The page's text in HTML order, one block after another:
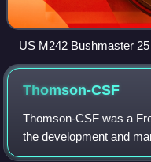
US M242 Bushmaster
M2 Bradley armoured
Thomson-CSF
Thomson-CSF was a
the development and
heavy focus upon the